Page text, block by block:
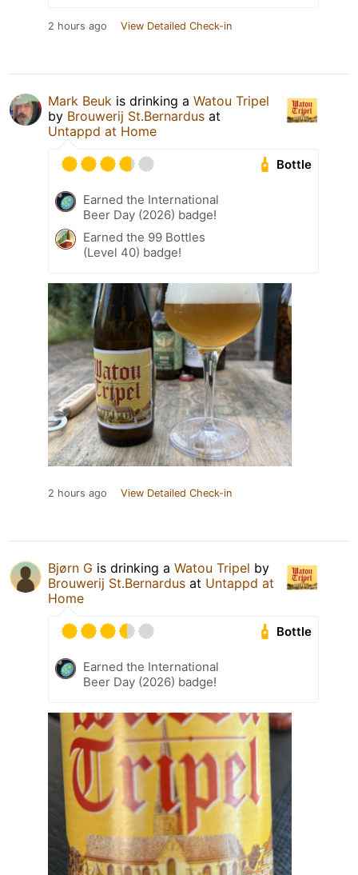
2 hours ago View Detailed Check-in
Mark Beuk is drinking a Watou Tripel
by Brouwerij St.Bernardus at
Untappd at Home
Bottle
Earned the International
Beer Day (2026) badge!
Earned the 99 Bottles
(Level 40) badge!
2 hours ago View Detailed Check-in
Bjørn G is drinking a Watou Tripel by
Brouwerij St.Bernardus at Untappd at
Home
Bottle
Earned the International
Beer Day (2026) badge!